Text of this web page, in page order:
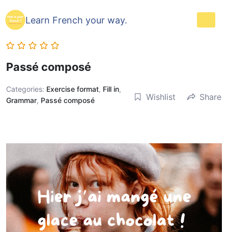
Learn French your way.
Passé composé
Categories: Exercise format, Fill in,
Grammar, Passé composé Wishlist Share